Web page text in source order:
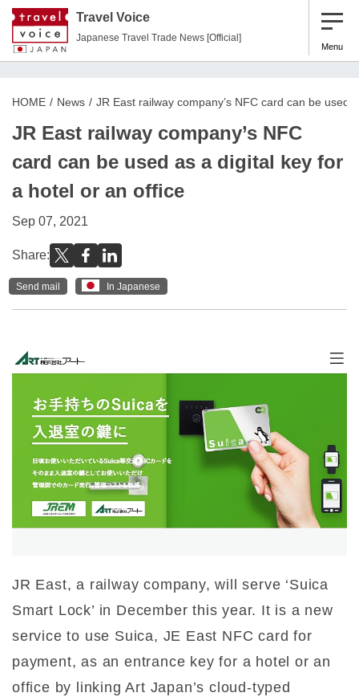
Travel Voice
Japanese Travel Trade News [Official]
Menu
HOME News JR East railway company’s NFC card can be used
JR East railway company’s NFC
card can be used as a digital key for
a hotel or an office
Sep 07, 2021
Share:
Send mail In Japanese
JR East, a railway company, will serve ‘Suica
Smart Lock’ in December this year. It is a new
service to use Suica, JE East NFC card for
payment, as an entrance key for a hotel or an
office by linking Art Japan’s cloud-typed